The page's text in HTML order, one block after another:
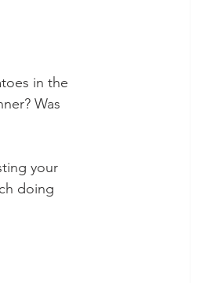
in the
Was
your
doing